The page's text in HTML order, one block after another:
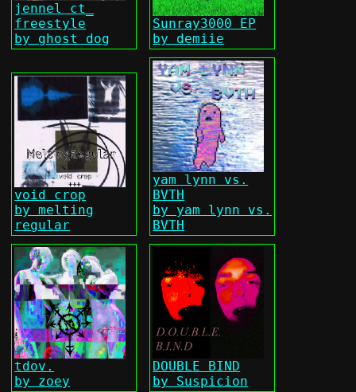
jennel ct_
freestyle
by ghost dog
Sunray3000 EP
by demiie
void crop
by melting
regular
yam lynn vs.
BVTH
by yam lynn vs.
BVTH
tdov.
by zoey
DOUBLE BIND
by Suspicion